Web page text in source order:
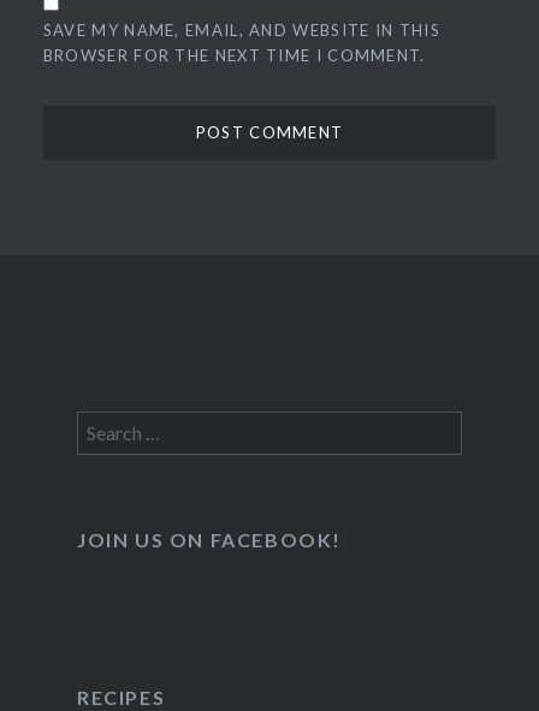
SAVE MY NAME, EMAIL, AND WEBSITE IN THIS
BROWSER FOR THE NEXT TIME I COMMENT.
Search
for:
JOIN US ON FACEBOOK!
RECIPES